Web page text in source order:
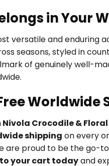
in Your
versatile and enduring
seasons, styled in
of genuinely well-
Worldwide
Nivola Crocodile &
shipping on every
are proud to be the go-
your cart todayand